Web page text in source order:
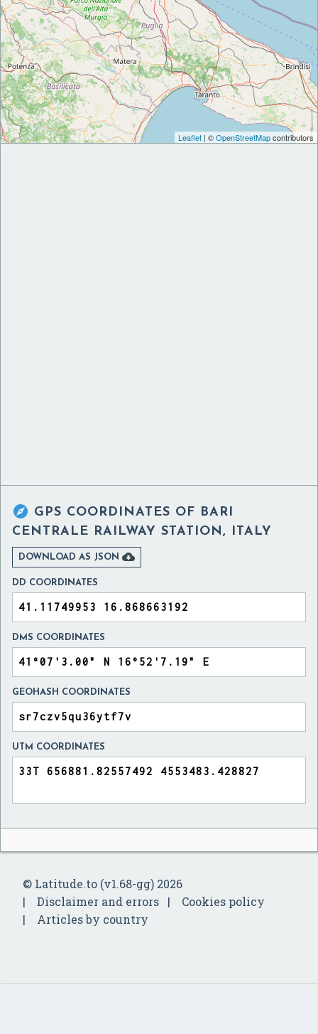
Leaflet | ©OpenStreetMapcontributors
 GPS COORDINATES OF BARI
CENTRALE RAILWAY STATION, ITALY
DOWNLOAD AS JSON 
DD COORDINATES
DMS COORDINATES
GEOHASH COORDINATES
UTM COORDINATES
© Latitude.to (v1.68-gg) 2026
Disclaimer and errors
Cookies policy
Articles by country